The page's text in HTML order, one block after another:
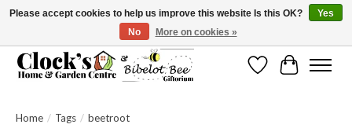
Message us to check before ordering as not everything can be shipped.
WishlistCart
Home / Tags / beetroot
Please accept cookies to help us improve this website Is this OK?
Yes
No
More on cookies »